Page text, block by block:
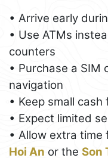
• Arrive early
• Use ATMs
counters
• Purchase a SIM
navigation
• Keep small
• Expect limited
• Allow extra
Hoi An or the Son